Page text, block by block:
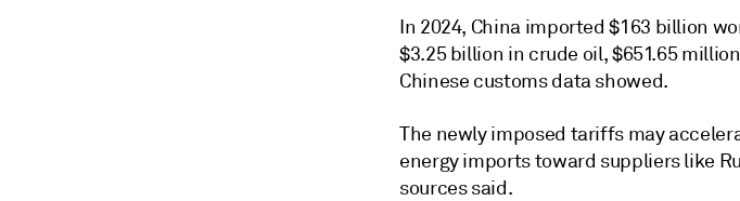
In 2024, China imported $163 billion
$3.25 billion in crude oil, $651.65
Chinese customs data showed.
The newly imposed tariffs may
energy imports toward suppliers like
sources said.